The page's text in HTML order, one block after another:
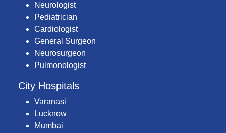
Neurologist
Pediatrician
Cardiologist
General Surgeon
Neurosurgeon
Pulmonologist
City Hospitals
Varanasi
Lucknow
Mumbai